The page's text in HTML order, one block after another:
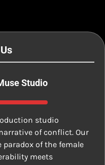
Studio
studio
of conflict. Our
paradox of the female
meets